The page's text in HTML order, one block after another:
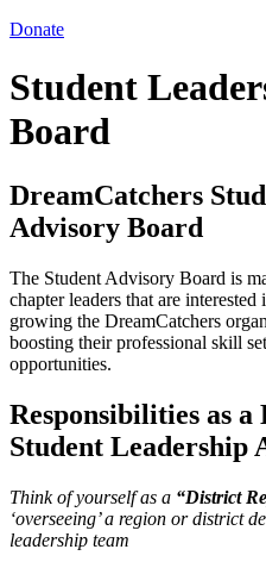
Donate
Student
Board
DreamCatchers
Advisory Board
The Student Advisory Board is
chapter leaders that are
growing the DreamCatchers
boosting their professional skill
opportunities.
Responsibilities as
Student Leadership
Think of yourself as a “District
‘overseeing’ a region or district
leadership team